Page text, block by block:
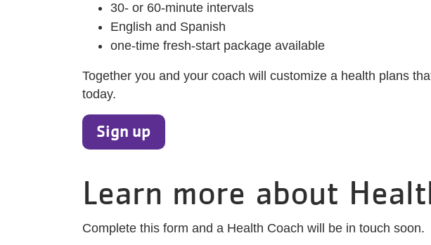
30- or 60-minute intervals
English and Spanish
one-time fresh-start package available
Together you and your coach will customize a health plans
today.
Sign up
Learn more about
Complete this form and a Health Coach will be in touch soon.